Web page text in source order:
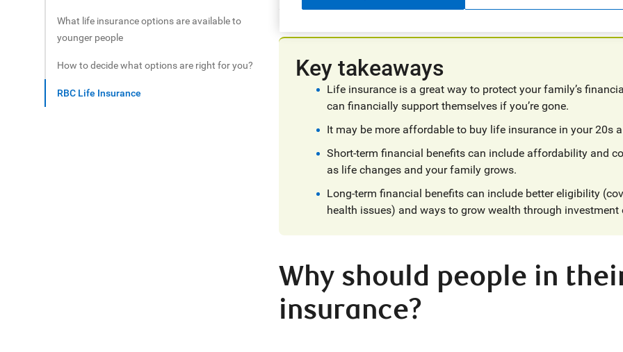
What life insurance options are available to
younger people
How to decide what options are right for you?
RBC Life Insurance
and investment growth.
Key takeaways
Life insurance is a great way to protect your family’s
can financially support themselves if you’re gone.
It may be more affordable to buy life insurance in your 20s
Short-term financial benefits can include affordability and
as life changes and your family grows.
Long-term financial benefits can include better eligibility
health issues) and ways to grow wealth through investment
Why should people in
insurance?